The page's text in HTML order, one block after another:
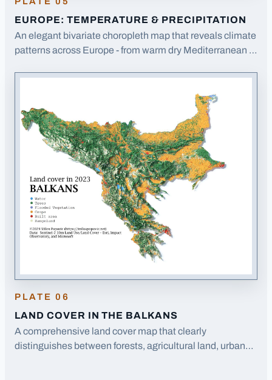
EUROPE: TEMPERATURE & PRECIPITATION
An elegant bivariate choropleth map that reveals climate
patterns across Europe - from warm dry Mediterranean to
PLATE06
LAND COVER IN THE BALKANS
A comprehensive land cover map that clearly
distinguishes between forests, agricultural land, urban